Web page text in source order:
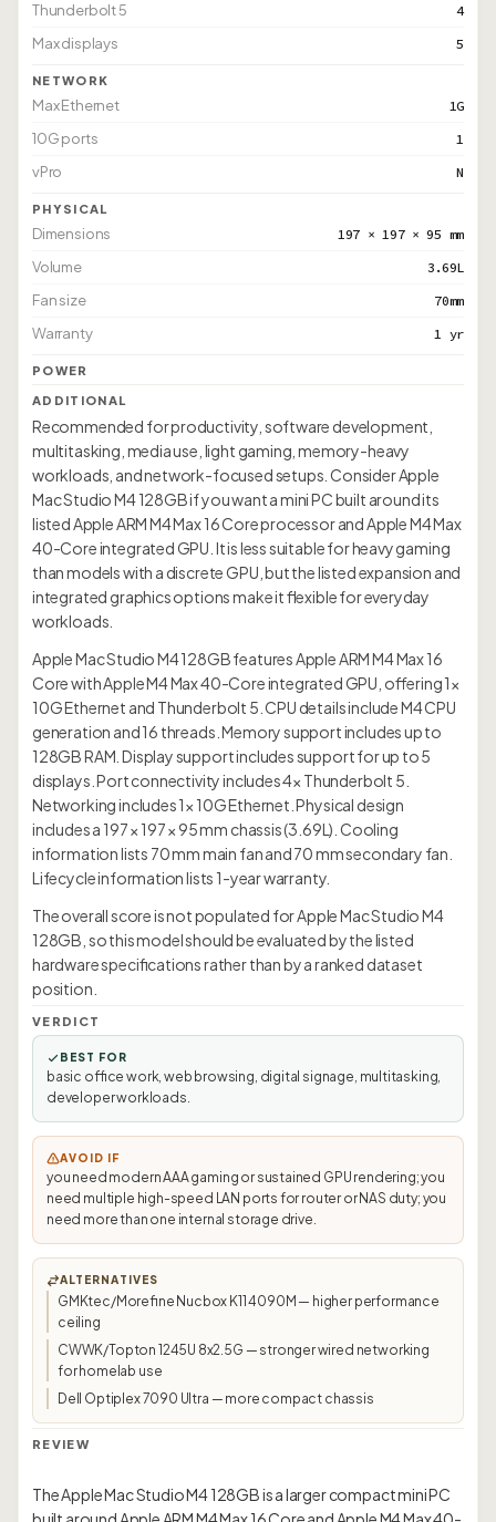
Thunderbolt 5 4
Max displays 5
NETWORK
Max Ethernet 1G
10G ports 1
vPro N
PHYSICAL
Dimensions 197 × 197 × 95 mm
Volume 3.69L
Fan size 70mm
Warranty 1 yr
POWER
ADDITIONAL
Recommended for productivity, software development,
multitasking, media use, light gaming, memory-heavy
workloads, and network-focused setups. Consider Apple
Mac Studio M4 128GB if you want a mini PC built around its
listed Apple ARM M4 Max 16 Core processor and Apple M4 Max
40-Core integrated GPU. It is less suitable for heavy gaming
than models with a discrete GPU, but the listed expansion and
integrated graphics options make it flexible for everyday
workloads.
Apple Mac Studio M4 128GB features Apple ARM M4 Max 16
Core with Apple M4 Max 40-Core integrated GPU, offering 1×
10G Ethernet and Thunderbolt 5. CPU details include M4 CPU
generation and 16 threads. Memory support includes up to
128GB RAM. Display support includes support for up to 5
displays. Port connectivity includes 4× Thunderbolt 5.
Networking includes 1× 10G Ethernet. Physical design
includes a 197 × 197 × 95 mm chassis (3.69L). Cooling
information lists 70 mm main fan and 70 mm secondary fan.
Lifecycle information lists 1-year warranty.
The overall score is not populated for Apple Mac Studio M4
128GB, so this model should be evaluated by the listed
hardware specifications rather than by a ranked dataset
position.
VERDICT
BEST FOR
basic office work, web browsing, digital signage, multitasking,
developer workloads.
AVOID IF
you need modern AAA gaming or sustained GPU rendering; you
need multiple high-speed LAN ports for router or NAS duty; you
need more than one internal storage drive.
ALTERNATIVES
GMKtec/Morefine Nucbox K11 4090M — higher performance
ceiling
CWWK/Topton 1245U 8x2.5G — stronger wired networking
for homelab use
Dell Optiplex 7090 Ultra — more compact chassis
REVIEW
The Apple Mac Studio M4 128GB is a larger compact mini PC